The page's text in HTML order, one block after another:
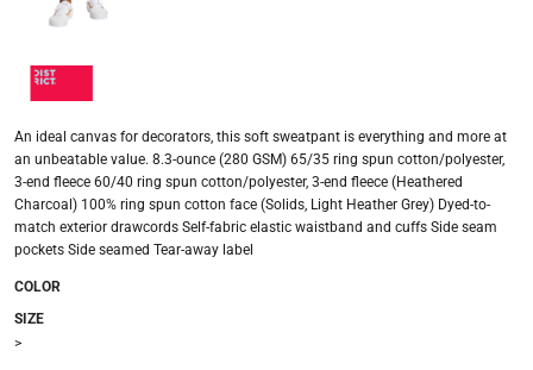
An ideal canvas for decorators, this soft sweatpant is everything and more at
an unbeatable value. 8.3-ounce (280 GSM) 65/35 ring spun cotton/polyester,
3-end fleece 60/40 ring spun cotton/polyester, 3-end fleece (Heathered
Charcoal) 100% ring spun cotton face (Solids, Light Heather Grey) Dyed-to-
match exterior drawcords Self-fabric elastic waistband and cuffs Side seam
pockets Side seamed Tear-away label
COLOR
SIZE
>